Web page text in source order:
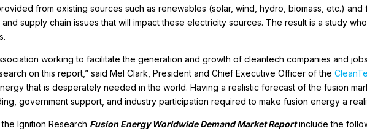
from existing sources such as renewables (solar, wind, hydro, biomass, etc.)
supply chain issues that will impact these electricity sources. The result is a study
working to facilitate the generation and growth of cleantech companies and
on this report,” said Mel Clark, President and Chief Executive Officer of the
that is desperately needed in the world. Having a realistic forecast of the fusion
government support, and industry participation required to make fusion energy a
Ignition Research Fusion Energy Worldwide Demand Market Reportinclude the